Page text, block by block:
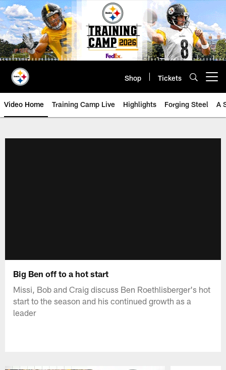
Skip
to
main
content
Shop Tickets
Video Home Training Camp Live Highlights Forging Steel A
Big Ben off to a hot start
Missi, Bob and Craig discuss Ben Roethlisberger's hot
start to the season and his continued growth as a
leader